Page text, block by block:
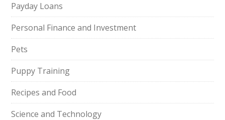
Payday Loans
Personal Finance and Investment
Pets
Puppy Training
Recipes and Food
Science and Technology